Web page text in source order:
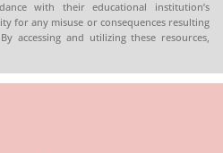
with their educational institution’s
for any misuse or consequences resulting
accessing and utilizing these resources,